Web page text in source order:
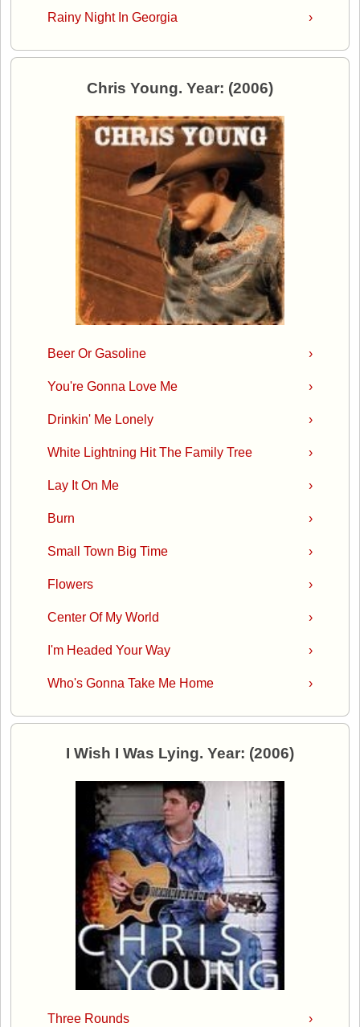
›
Rainy Night In Georgia
Chris Young. Year: (2006)
›
Beer Or Gasoline
›
You're Gonna Love Me
›
Drinkin' Me Lonely
›
White Lightning Hit The Family Tree
›
Lay It On Me
›
Burn
›
Small Town Big Time
›
Flowers
›
Center Of My World
›
I'm Headed Your Way
›
Who's Gonna Take Me Home
I Wish I Was Lying. Year: (2006)
›
Three Rounds